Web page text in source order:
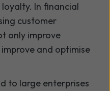
In financial
customer
only improve
and optimise
to large enterprises